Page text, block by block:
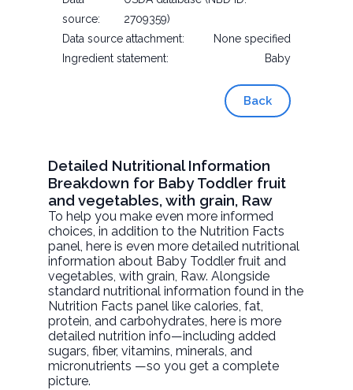
source:
2709359)
Data source attachment:
None specified
Ingredient statement:
Baby
Back
Detailed Nutritional Information
Breakdown for Baby Toddler fruit
and vegetables, with grain, Raw
To help you make even more informed
choices, in addition to the Nutrition Facts
panel, here is even more detailed nutritional
information about Baby Toddler fruit and
vegetables, with grain, Raw. Alongside
standard nutritional information found in the
Nutrition Facts panel like calories, fat,
protein, and carbohydrates, here is more
detailed nutrition info—including added
sugars, fiber, vitamins, minerals, and
micronutrients —so you get a complete
picture.